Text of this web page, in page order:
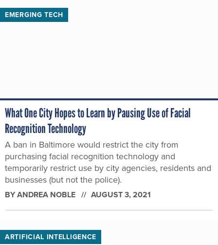
EMERGING TECH
What One City Hopes to Learn by Pausing Use of Facial
Recognition Technology
A ban in Baltimore would restrict the city from
purchasing facial recognition technology and
temporarily restrict use by city agencies, residents and
businesses (but not the police).
BYANDREA NOBLE AUGUST 3, 2021
ARTIFICIAL INTELLIGENCE